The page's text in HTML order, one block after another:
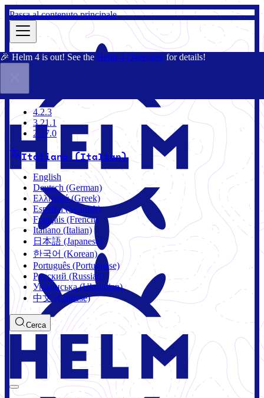
Passa al contenuto principale
🎉 Helm 4 is out! See the Helm 4 Overview for details!
3.21.1
4.2.3
3.21.1
2.17.0
Italiano (Italian)
English
Deutsch (German)
Ελληνικά (Greek)
Español (Spanish)
Français (French)
Italiano (Italian)
日本語 (Japanese)
한국어 (Korean)
Português (Portuguese)
Русский (Russian)
Українська (Ukrainian)
中文 (Chinese)
Cerca